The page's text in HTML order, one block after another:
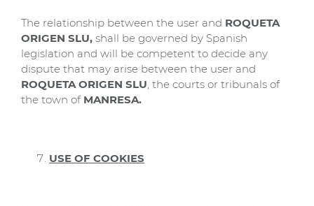
The relationship between the user and ROQUETA
ORIGEN SLU, shall be governed by Spanish
legislation and will be competent to decide any
dispute that may arise between the user and
ROQUETA ORIGEN SLU, the courts or tribunals of
the town of MANRESA.
USE OF COOKIES